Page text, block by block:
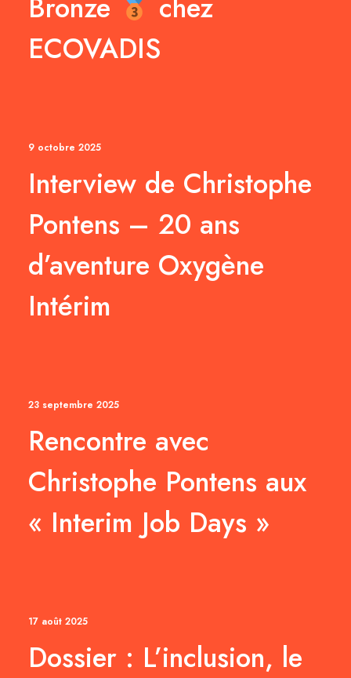
Bronze
chez
ECOVADIS
9 octobre 2025
Interview de Christophe
Pontens – 20 ans
d’aventure Oxygène
Intérim
23 septembre 2025
Rencontre avec
Christophe Pontens aux
« Interim Job Days »
17 août 2025
Dossier : L’inclusion, le